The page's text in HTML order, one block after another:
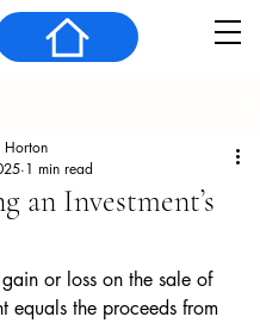
an Investment’s
1 min read
or loss on the sale of
equals the proceeds from